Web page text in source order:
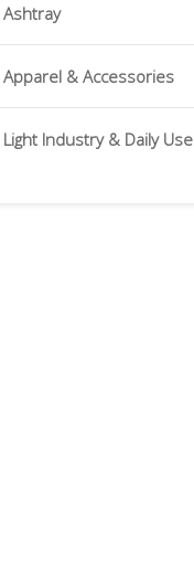
Ashtray
Apparel & Accessories
Light Industry & Daily Use